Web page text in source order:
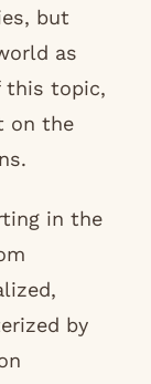
but
as
this topic,
on the
in the
by